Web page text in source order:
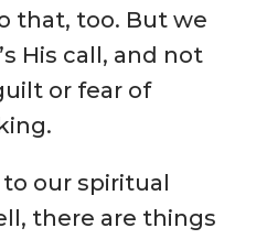
that, too. But we
His call, and not
or fear of
our spiritual
there are things